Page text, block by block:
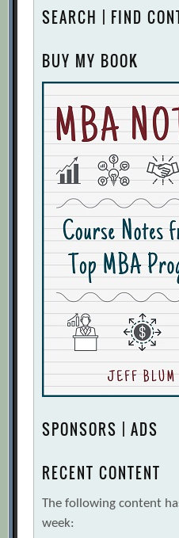
SEARCH | FIND
BUY MY BOOK
SPONSORS | ADS
RECENT CONTENT
The following content
week: